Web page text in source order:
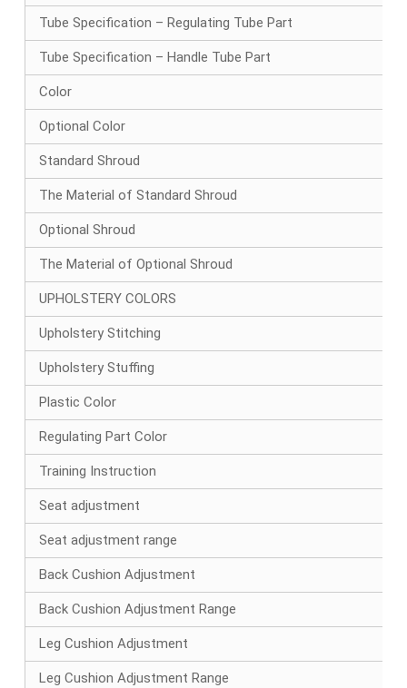
Tube Specification – Regulating Tube Part
Tube Specification – Handle Tube Part
Color
Optional Color
Standard Shroud
The Material of Standard Shroud
Optional Shroud
The Material of Optional Shroud
UPHOLSTERY COLORS
Upholstery Stitching
Upholstery Stuffing
Plastic Color
Regulating Part Color
Training Instruction
Seat adjustment
Seat adjustment range
Back Cushion Adjustment
Back Cushion Adjustment Range
Leg Cushion Adjustment
Leg Cushion Adjustment Range